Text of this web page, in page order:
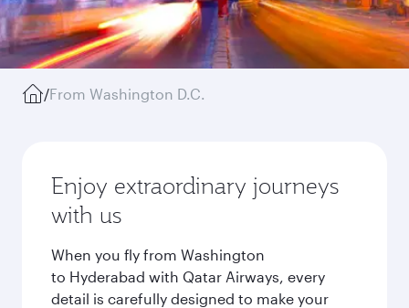
/From Washington D.C.
Enjoy extraordinary journeys
with us
When you fly from Washington
to Hyderabad with Qatar Airways, every
detail is carefully designed to make your